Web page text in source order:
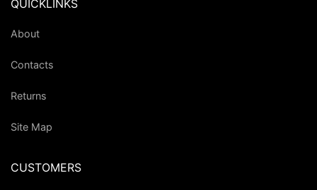
QUICKLINKS
About
Contacts
Returns
Site Map
CUSTOMERS